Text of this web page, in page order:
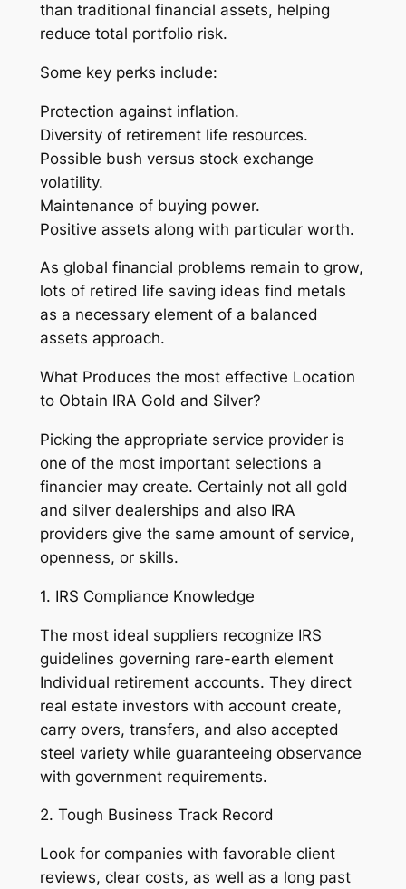
than traditional financial assets, helping
reduce total portfolio risk.
Some key perks include:
Protection against inflation.
Diversity of retirement life resources.
Possible bush versus stock exchange
volatility.
Maintenance of buying power.
Positive assets along with particular worth.
As global financial problems remain to grow,
lots of retired life saving ideas find metals
as a necessary element of a balanced
assets approach.
What Produces the most effective Location
to Obtain IRA Gold and Silver?
Picking the appropriate service provider is
one of the most important selections a
financier may create. Certainly not all gold
and silver dealerships and also IRA
providers give the same amount of service,
openness, or skills.
1. IRS Compliance Knowledge
The most ideal suppliers recognize IRS
guidelines governing rare-earth element
Individual retirement accounts. They direct
real estate investors with account create,
carry overs, transfers, and also accepted
steel variety while guaranteeing observance
with government requirements.
2. Tough Business Track Record
Look for companies with favorable client
reviews, clear costs, as well as a long past